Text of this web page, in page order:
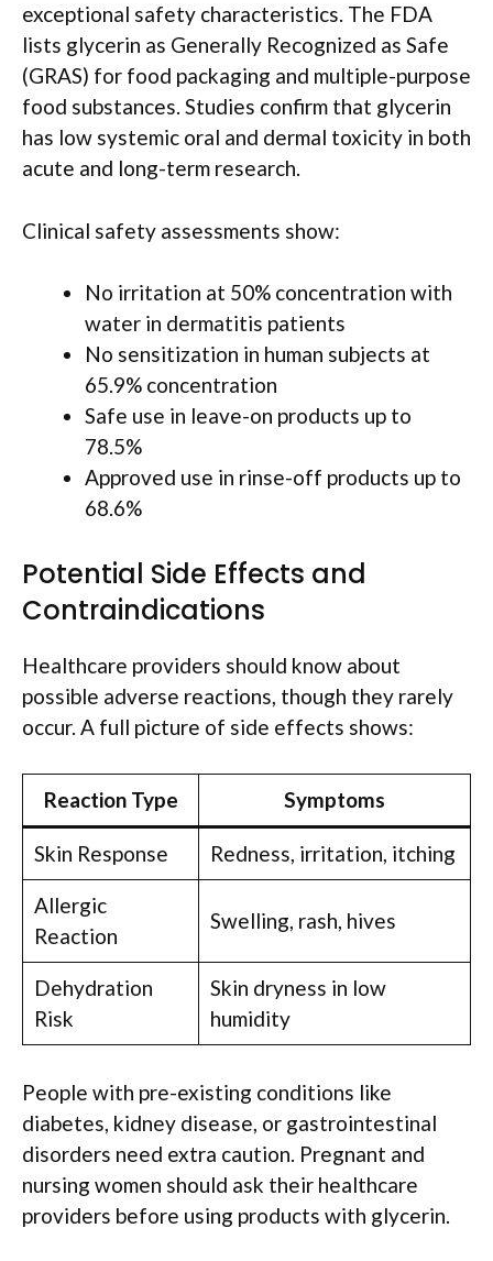
exceptional safety characteristics. The FDA
lists glycerin as Generally Recognized as Safe
(GRAS) for food packaging and multiple-purpose
food substances. Studies confirm that glycerin
has low systemic oral and dermal toxicity in both
acute and long-term research.
Clinical safety assessments show:
No irritation at 50% concentration with
water in dermatitis patients
No sensitization in human subjects at
65.9% concentration
Safe use in leave-on products up to
78.5%
Approved use in rinse-off products up to
68.6%
Potential Side Effects and
Contraindications
Healthcare providers should know about
possible adverse reactions, though they rarely
occur. A full picture of side effects shows:
Reaction Type Symptoms
Skin Response Redness, irritation, itching
Allergic
Reaction
Swelling, rash, hives
Dehydration
Risk
Skin dryness in low
humidity
People with pre-existing conditions like
diabetes, kidney disease, or gastrointestinal
disorders need extra caution. Pregnant and
nursing women should ask their healthcare
providers before using products with glycerin.